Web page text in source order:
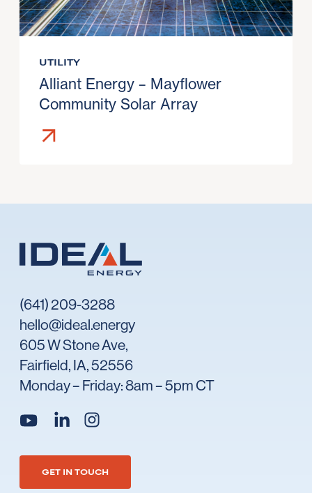
UTILITY
Alliant Energy – Mayflower
Community Solar Array
(641) 209-3288
hello@ideal.energy
605 W Stone Ave,
Fairfield, IA, 52556
Monday – Friday: 8am – 5pm CT
Go to Ideal's youtube
Go to Ideal's linkedin
Go to Ideal's instagram
GET IN TOUCH